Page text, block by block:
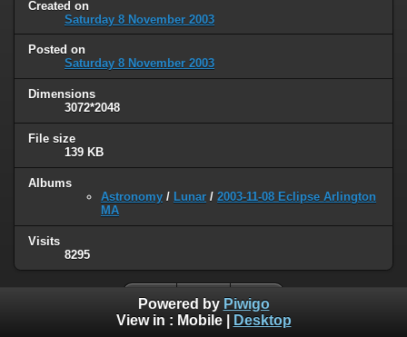
Created on
Saturday 8 November 2003
Posted on
Saturday 8 November 2003
Dimensions
3072*2048
File size
139 KB
Albums
Astronomy / Lunar / 2003-11-08 Eclipse Arlington
MA
Visits
8295
Powered by Piwigo
View in : Mobile| Desktop